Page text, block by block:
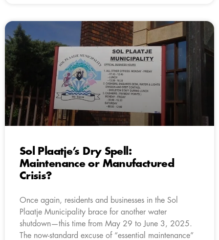
Sol Plaatje’s Dry Spell:
Maintenance or Manufactured
Crisis?
Once again, residents and businesses in the Sol
Plaatje Municipality brace for another water
shutdown—this time from May 29 to June 3, 2025.
The now-standard excuse of “essential maintenance”